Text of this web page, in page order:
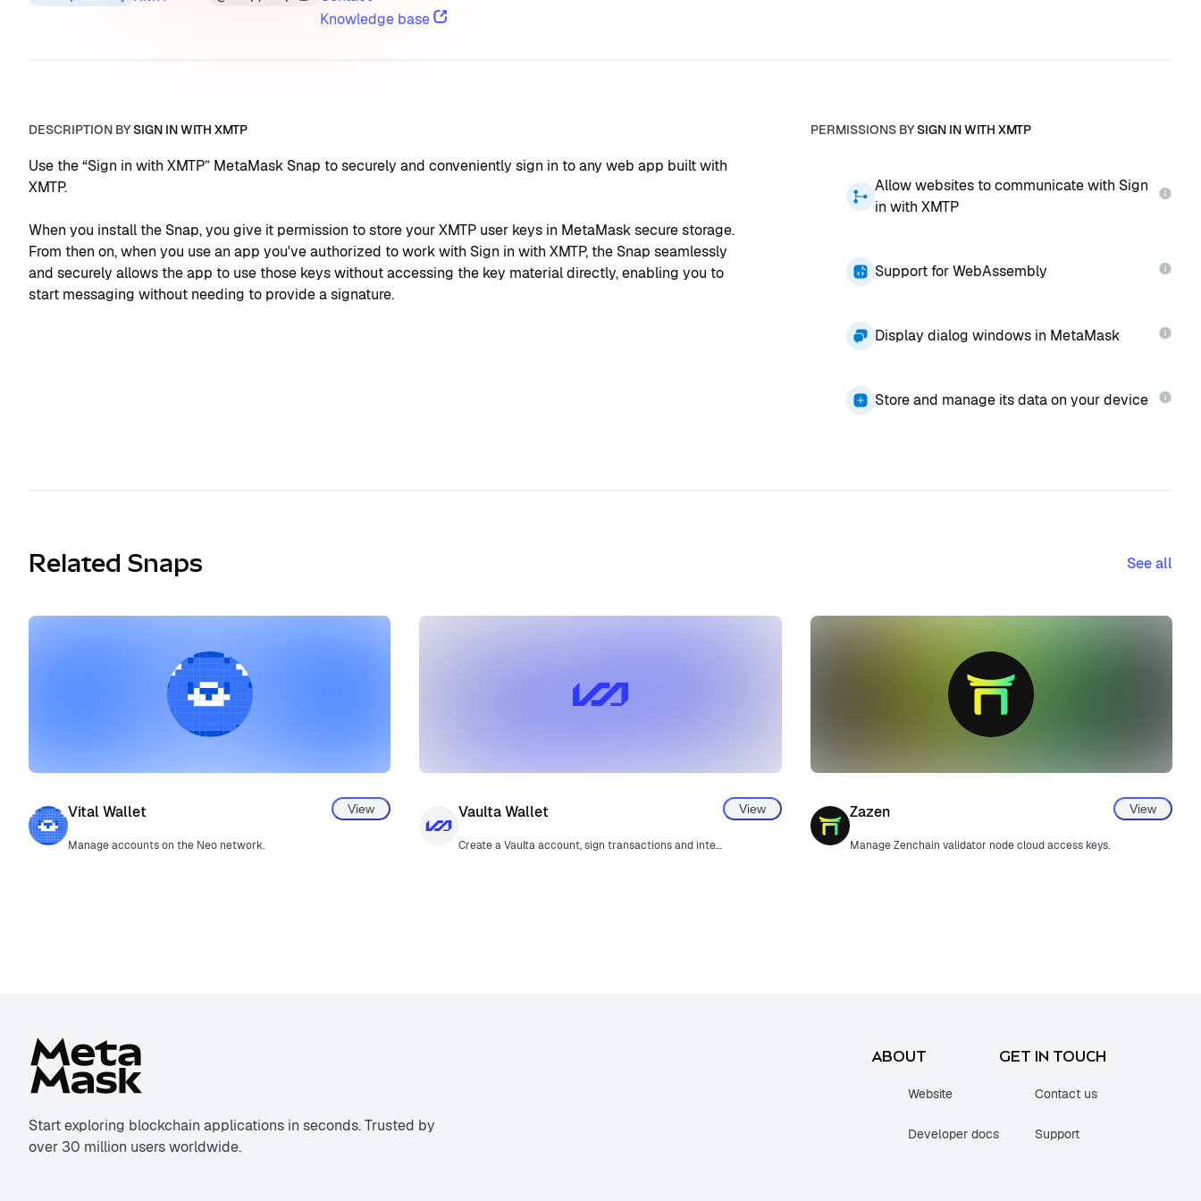
Knowledge base
DESCRIPTION BYSIGN IN WITH XMTP
Use the “Sign in with XMTP” MetaMask Snap to securely and conveniently sign in to any web app built with
XMTP.
When you install the Snap, you give it permission to store your XMTP user keys in MetaMask secure storage.
From then on, when you use an app you've authorized to work with Sign in with XMTP, the Snap seamlessly
and securely allows the app to use those keys without accessing the key material directly, enabling you to
start messaging without needing to provide a signature.
PERMISSIONS BYSIGN IN WITH XMTP
Allow websites to communicate with Sign
in with XMTP
Support for WebAssembly
Display dialog windows in MetaMask
Store and manage its data on your device
Related Snaps See all
Vital Wallet
Manage accounts on the Neo network.
View Vaulta Wallet
Create a Vaulta account, sign transactions and interact with Vaulta smart contracts.
View Zazen
Manage Zenchain validator node cloud access keys.
View
Start exploring blockchain applications in seconds. Trusted by
over 30 million users worldwide.
ABOUT
Website
Developer docs
GET IN TOUCH
Contact us
Support